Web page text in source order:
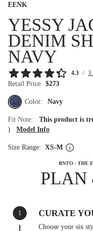
EENK
YESSY
DENIM
NAVY
4.3 / 3
Retail Price $273
Color: Navy
Fit Note: This product is
) Model Info
Size Range: XS-M
BNTO - THE
PLAN
1 CURATE
Choose your six